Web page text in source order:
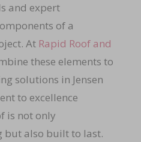
and expert
of a
At Rapid Roof and
these elements to
solutions in Jensen
to excellence
is not only
but also built to last.